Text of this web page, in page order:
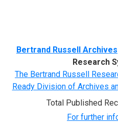
Bertrand Russell Archives
Research
The Bertrand Russell
Ready Division of Archives
Total Published
For further